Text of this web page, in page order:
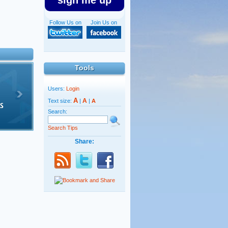
Join Us on
Follow Us on
Tools
Users: Login
Text size: A | A | A
Search:
Search Tips
Share: